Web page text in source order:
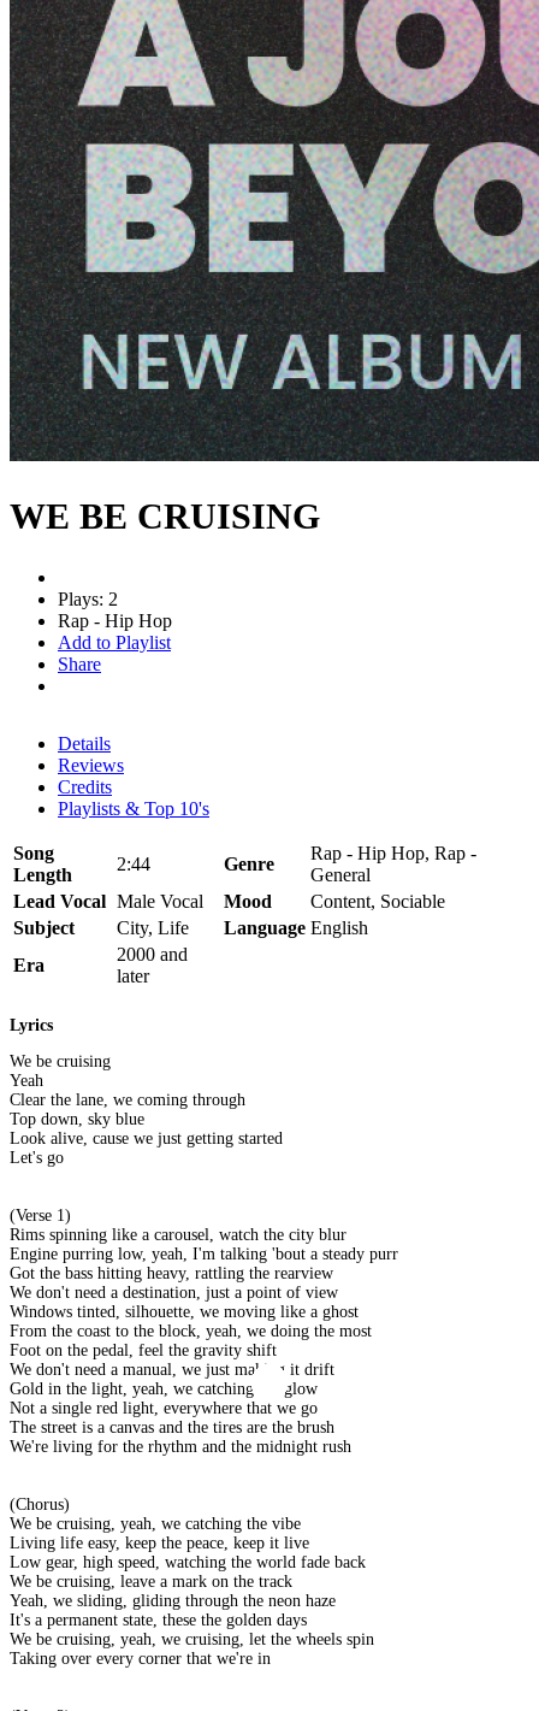
WE BE CRUISING
Plays: 2
Rap - Hip Hop
Add to Playlist
Share
Details
Reviews
Credits
Playlists & Top 10's
Song
Length
2:44 Genre
Rap - Hip Hop, Rap -
General
Lead Vocal Male Vocal Mood
Content, Sociable
Subject
City, Life Language English
Era
2000 and
later
Lyrics
We be cruising
Yeah
Clear the lane, we coming through
Top down, sky blue
Look alive, cause we just getting started
Let's go
(Verse 1)
Rims spinning like a carousel, watch the city blur
Engine purring low, yeah, I'm talking 'bout a steady purr
Got the bass hitting heavy, rattling the rearview
We don't need a destination, just a point of view
Windows tinted, silhouette, we moving like a ghost
From the coast to the block, yeah, we doing the most
Foot on the pedal, feel the gravity shift
We don't need a manual, we just making it drift
Gold in the light, yeah, we catching the glow
Not a single red light, everywhere that we go
The street is a canvas and the tires are the brush
We're living for the rhythm and the midnight rush
(Chorus)
We be cruising, yeah, we catching the vibe
Living life easy, keep the peace, keep it live
Low gear, high speed, watching the world fade back
We be cruising, leave a mark on the track
Yeah, we sliding, gliding through the neon haze
It's a permanent state, these the golden days
We be cruising, yeah, we cruising, let the wheels spin
Taking over every corner that we're in